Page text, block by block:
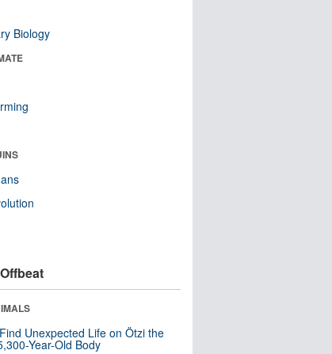
Biology
Unexpected Life on Ötzi the
Year-Old Body